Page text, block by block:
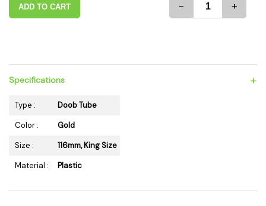
ADD TO CART - +
Specifications +
Type :
Doob Tube
Color :
Gold
Size :
116mm, King Size
Material :
Plastic